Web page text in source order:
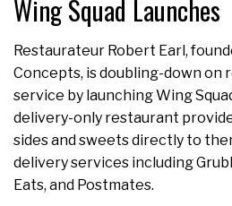
Wing Squad Launches
Restaurateur Robert Earl,
Concepts, is doubling-down on
service by launching Wing
delivery-only restaurant
sides and sweets directly to
delivery services including
Eats, and Postmates.